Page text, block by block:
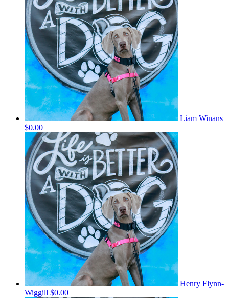
Liam Winans
$0.00
Henry Flynn-
Wiggill $0.00